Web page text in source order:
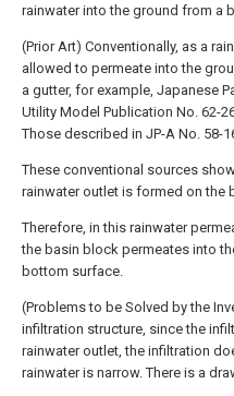
rainwater into the ground from a
(Prior Art) Conventionally, as a
allowed to permeate into the
a gutter, for example, Japanese
Utility Model Publication No. 62-
Those described in JP-A No. 58-
These conventional sources
rainwater outlet is formed on
Therefore, in this rainwater
the basin block permeates into
bottom surface.
(Problems to be Solved by the
infiltration structure, since the
rainwater outlet, the infiltration
rainwater is narrow. There is a